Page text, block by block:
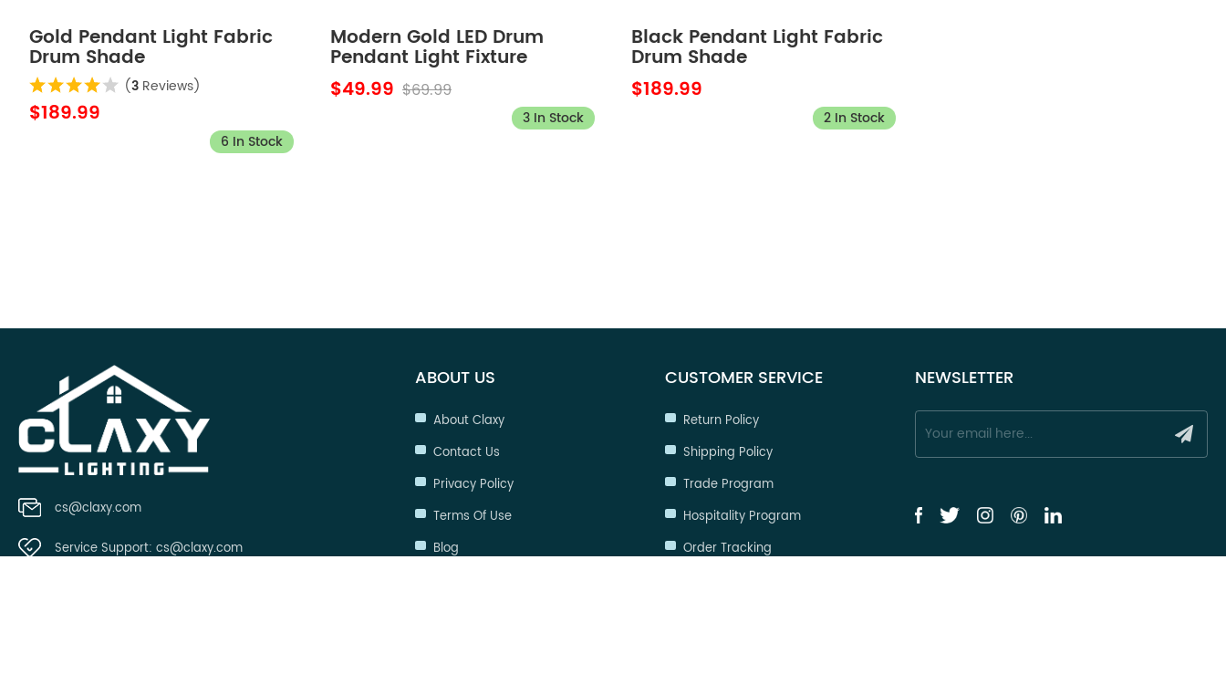
Gold Pendant Light Fabric
Drum Shade
(3 Reviews)
$189.99
6 In Stock
Modern Gold LED Drum
Pendant Light Fixture
$49.99 $69.99
3 In Stock
Black Pendant Light Fabric
Drum Shade
$189.99
2 In Stock
cs@claxy.com
Service Support: cs@claxy.com
ABOUT US
About Claxy
Contact Us
Privacy Policy
Terms Of Use
Blog
CUSTOMER SERVICE
Return Policy
Shipping Policy
Trade Program
Hospitality Program
Order Tracking
NEWSLETTER